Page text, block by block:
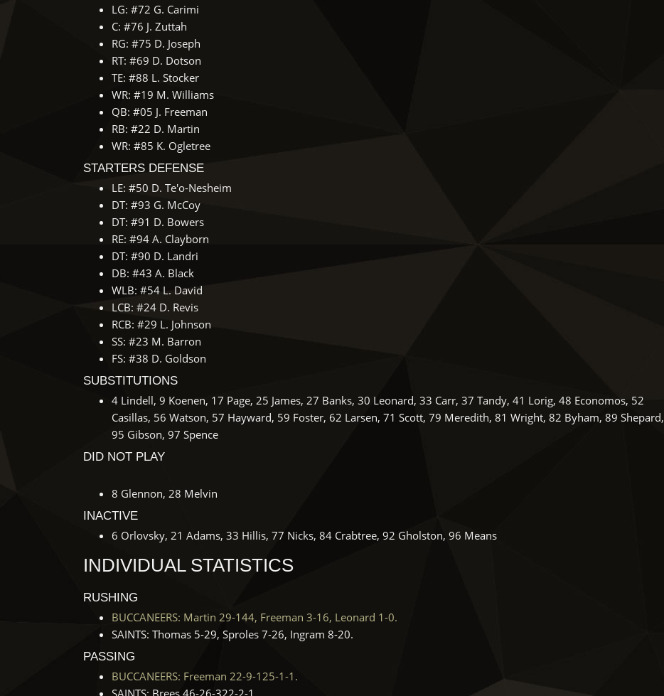
LG: #72 G. Carimi
C: #76 J. Zuttah
RG: #75 D. Joseph
RT: #69 D. Dotson
TE: #88 L. Stocker
WR: #19 M. Williams
QB: #05 J. Freeman
RB: #22 D. Martin
WR: #85 K. Ogletree
STARTERS DEFENSE
LE: #50 D. Te'o-Nesheim
DT: #93 G. McCoy
DT: #91 D. Bowers
RE: #94 A. Clayborn
DT: #90 D. Landri
DB: #43 A. Black
WLB: #54 L. David
LCB: #24 D. Revis
RCB: #29 L. Johnson
SS: #23 M. Barron
FS: #38 D. Goldson
SUBSTITUTIONS
4 Lindell, 9 Koenen, 17 Page, 25 James, 27 Banks, 30 Leonard, 33 Carr, 37 Tandy, 41 Lorig, 48 Economos, 52
Casillas, 56 Watson, 57 Hayward, 59 Foster, 62 Larsen, 71 Scott, 79 Meredith, 81 Wright, 82 Byham, 89 Shepard,
95 Gibson, 97 Spence
DID NOT PLAY
8 Glennon, 28 Melvin
INACTIVE
6 Orlovsky, 21 Adams, 33 Hillis, 77 Nicks, 84 Crabtree, 92 Gholston, 96 Means
INDIVIDUAL STATISTICS
RUSHING
BUCCANEERS: Martin 29-144, Freeman 3-16, Leonard 1-0.
SAINTS: Thomas 5-29, Sproles 7-26, Ingram 8-20.
PASSING
BUCCANEERS: Freeman 22-9-125-1-1.
SAINTS: Brees 46-26-322-2-1.